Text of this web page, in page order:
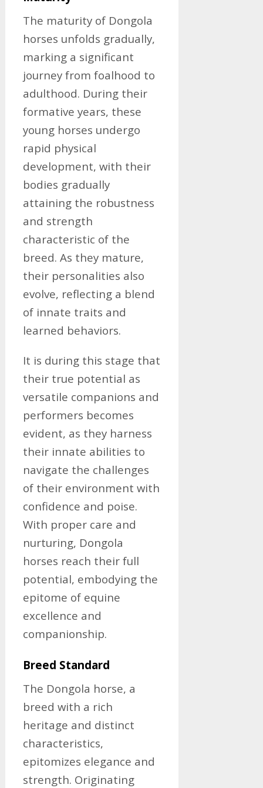
The maturity of Dongola
horses unfolds gradually,
marking a significant
journey from foalhood to
adulthood. During their
formative years, these
young horses undergo
rapid physical
development, with their
bodies gradually
attaining the robustness
and strength
characteristic of the
breed. As they mature,
their personalities also
evolve, reflecting a blend
of innate traits and
learned behaviors.
It is during this stage that
their true potential as
versatile companions and
performers becomes
evident, as they harness
their innate abilities to
navigate the challenges
of their environment with
confidence and poise.
With proper care and
nurturing, Dongola
horses reach their full
potential, embodying the
epitome of equine
excellence and
companionship.
Breed Standard
The Dongola horse, a
breed with a rich
heritage and distinct
characteristics,
epitomizes elegance and
strength. Originating